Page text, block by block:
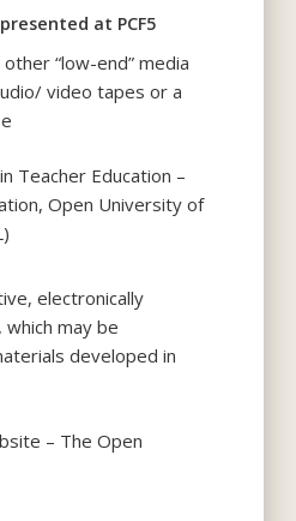
at PCF5
“low-end” media
video tapes or a
Teacher Education –
Open University of
electronically
may be
developed in
– The Open